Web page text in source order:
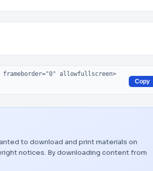
Copy
to download and print materials on
notices. By downloading content from